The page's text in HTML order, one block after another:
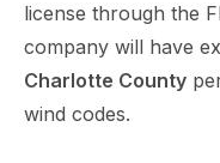
license through the
company will have
Charlotte County
wind codes.